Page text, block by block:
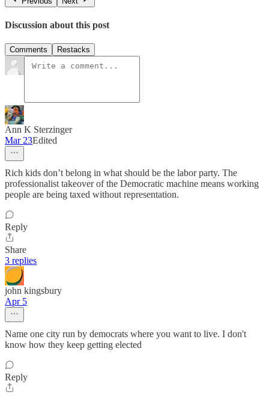
Discussion about this post
Comments Restacks
Ann K Sterzinger
Mar 23Edited
Rich kids don’t belong in what should be the labor party. The
professionalist takeover of the Democratic machine means working
people are being taxed without representation.
Reply
Share
3 replies
john kingsbury
Apr 5
Name one city run by democrats where you want to live. I don't
know how they keep getting elected
Reply